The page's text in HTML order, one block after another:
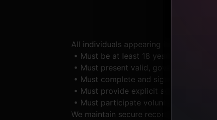
All individuals appearing in any
• Must be at least 18 years of age at
• Must present valid, government-
• Must complete and sign written
• Must provide explicit
• Must participate voluntarily,
We maintain secure records of age